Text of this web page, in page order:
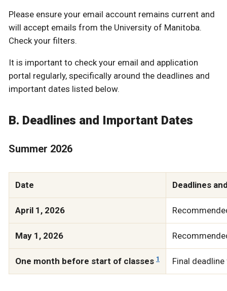
Please ensure your email account remains current and
will accept emails from the University of Manitoba.
Check your filters.
It is important to check your email and application
portal regularly, specifically around the deadlines and
important dates listed below.
B. Deadlines and Important Dates
Summer 2026
Date Deadlines
April 1, 2026
May 1, 2026
One month before start of classes 1 Final